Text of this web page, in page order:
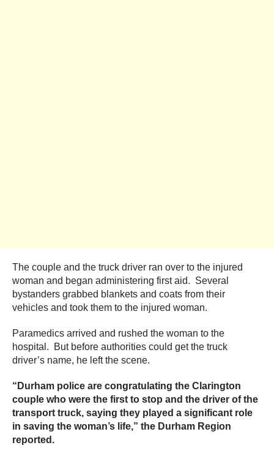
The couple and the truck driver ran over to the injured
woman and began administering first aid. Several
bystanders grabbed blankets and coats from their
vehicles and took them to the injured woman.
Paramedics arrived and rushed the woman to the
hospital. But before authorities could get the truck
driver’s name, he left the scene.
“Durham police are congratulating the Clarington
couple who were the first to stop and the driver of the
transport truck, saying they played a significant role
in saving the woman’s life,” the Durham Region
reported.